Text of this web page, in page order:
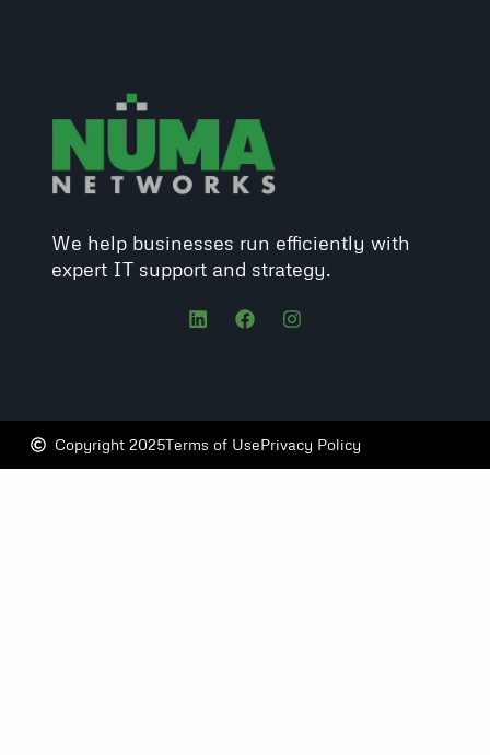
We help businesses run efficiently with
expert IT support and strategy.
Copyright 2025Terms of UsePrivacy Policy